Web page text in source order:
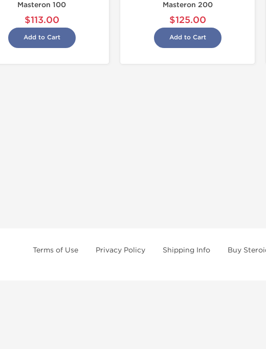
Masteron 100
$113.00
Add to Cart
Masteron 200
$125.00
Add to Cart
Terms of Use Privacy Policy Shipping Info Buy